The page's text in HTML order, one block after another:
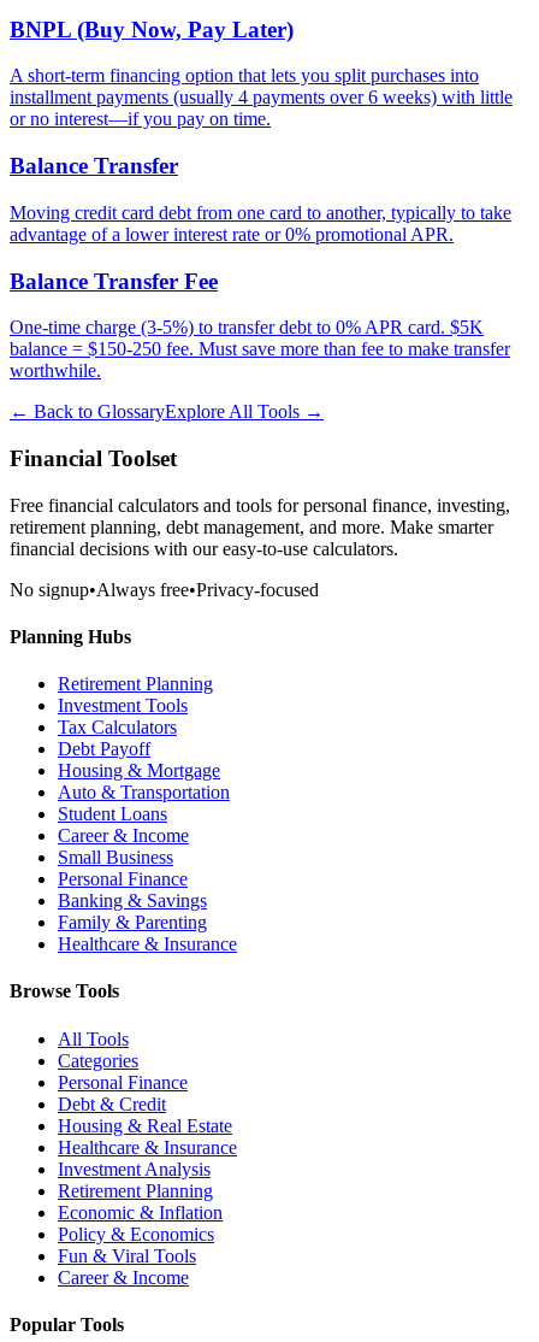
BNPL (Buy Now, Pay Later)
A short-term financing option that lets you split purchases into
installment payments (usually 4 payments over 6 weeks) with little
or no interest—if you pay on time.
Balance Transfer
Moving credit card debt from one card to another, typically to take
advantage of a lower interest rate or 0% promotional APR.
Balance Transfer Fee
One-time charge (3-5%) to transfer debt to 0% APR card. $5K
balance = $150-250 fee. Must save more than fee to make transfer
worthwhile.
← Back to GlossaryExplore All Tools →
Financial Toolset
Free financial calculators and tools for personal finance, investing,
retirement planning, debt management, and more. Make smarter
financial decisions with our easy-to-use calculators.
No signup•Always free•Privacy-focused
Planning Hubs
Retirement Planning
Investment Tools
Tax Calculators
Debt Payoff
Housing & Mortgage
Auto & Transportation
Student Loans
Career & Income
Small Business
Personal Finance
Banking & Savings
Family & Parenting
Healthcare & Insurance
Browse Tools
All Tools
Categories
Personal Finance
Debt & Credit
Housing & Real Estate
Healthcare & Insurance
Investment Analysis
Retirement Planning
Economic & Inflation
Policy & Economics
Fun & Viral Tools
Career & Income
Popular Tools